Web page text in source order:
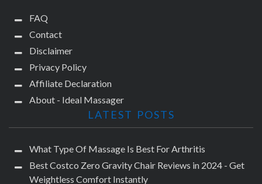
FAQ
Contact
Disclaimer
Privacy Policy
Affiliate Declaration
About - Ideal Massager
LATEST POSTS
What Type Of Massage Is Best For Arthritis
Best Costco Zero Gravity Chair Reviews in 2024 - Get
Weightless Comfort Instantly